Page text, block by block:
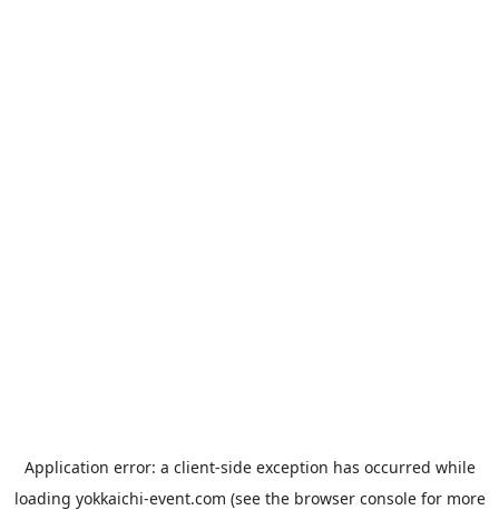
Application error: a client-side exception has occurred while
loading yokkaichi-event.com (see the browser consolefor more